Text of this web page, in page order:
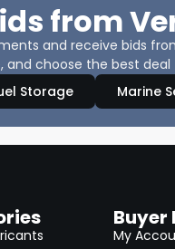
from
and receive bids
choose the best deal
Storage Marine
Buyer
My